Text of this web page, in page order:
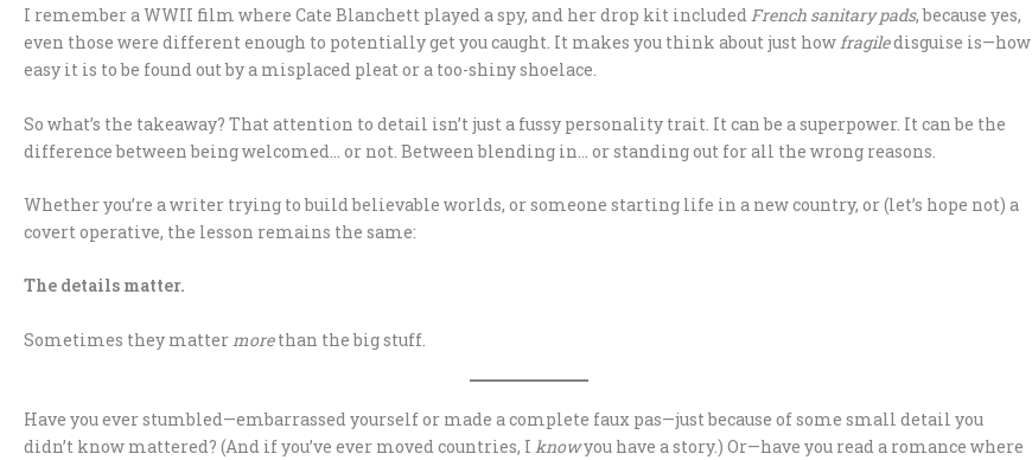
I remember a WWII film where Cate Blanchett played a spy, and her drop kit includedFrench sanitary pads, because yes,
even those were different enough to potentially get you caught. It makes you think about just howfragiledisguise is—how
easy it is to be found out by a misplaced pleat or a too-shiny shoelace.
So what’s the takeaway? That attention to detail isn’t just a fussy personality trait. It can be a superpower. It can be the
difference between being welcomed… or not. Between blending in… or standing out for all the wrong reasons.
Whether you’re a writer trying to build believable worlds, or someone starting life in a new country, or (let’s hope not) a
covert operative, the lesson remains the same:
The details matter.
Sometimes they mattermorethan the big stuff.
Have you ever stumbled—embarrassed yourself or made a complete faux pas—just because of some small detail you
didn’t know mattered? (And if you’ve ever moved countries, I knowyou have a story.) Or—have you read a romance where